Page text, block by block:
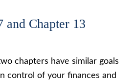
and Chapter 13
chapters have similar goals
control of your finances and